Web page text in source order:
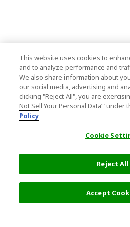
This website uses cookies to
and to analyze performance and
We also share information about
our social media, advertising and
clicking "Reject All", you are
Not Sell Your Personal Data’" under
Policy
Cookie
Reject All
Accept